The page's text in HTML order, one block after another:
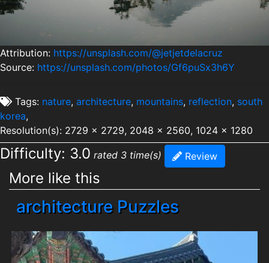
Attribution: https://unsplash.com/@jetjetdelacruz
Source: https://unsplash.com/photos/Gf6puSx3h6Y
Tags: nature, architecture, mountains, reflection, south
korea,
Resolution(s): 2729 x 2729, 2048 x 2560, 1024 x 1280
Difficulty: 3.0 rated 3 time(s) Review
More like this
architecture Puzzles